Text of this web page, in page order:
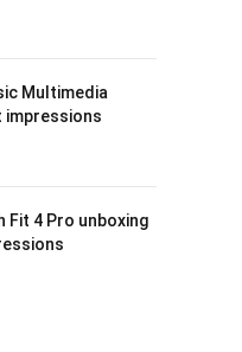
Multimedia
impressions
Fit 4 Pro unboxing